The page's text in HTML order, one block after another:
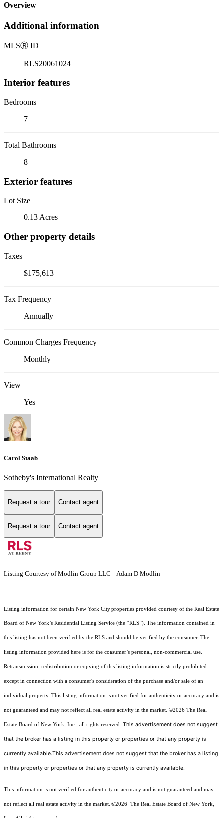
Overview
Additional information
MLSⓇ ID
RLS20061024
Interior features
Bedrooms
7
Total Bathrooms
8
Exterior features
Lot Size
0.13 Acres
Other property details
Taxes
$175,613
Tax Frequency
Annually
Common Charges Frequency
Monthly
View
Yes
Carol Staab
Sotheby's International Realty
Request a tour Contact agent
Request a tour Contact agent
Listing Courtesy of Modlin Group LLC - Adam D Modlin
Listing information for certain New York City properties provided courtesy of the Real Estate
Board of New York’s Residential Listing Service (the “RLS”). The information contained in
this listing has not been verified by the RLS and should be verified by the consumer. The
listing information provided here is for the consumer’s personal, non-commercial use.
Retransmission, redistribution or copying of this listing information is strictly prohibited
except in connection with a consumer's consideration of the purchase and/or sale of an
individual property. This listing information is not verified for authenticity or accuracy and is
not guaranteed and may not reflect all real estate activity in the market. ©2026 The Real
Estate Board of New York, Inc., all rights reserved. This advertisement does not suggest
that the broker has a listing in this property or properties or that any property is
currently available.This advertisement does not suggest that the broker has a listing
in this property or properties or that any property is currently available.
This information is not verified for authenticity or accuracy and is not guaranteed and may
not reflect all real estate activity in the market. ©2026 The Real Estate Board of New York,